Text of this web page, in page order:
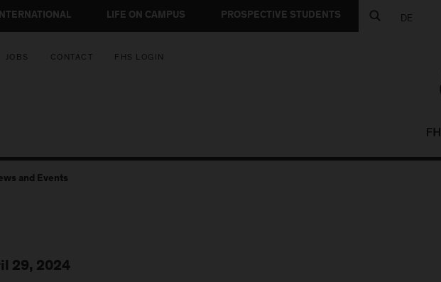
LIFE ON CAMPUS PROSPECTIVE STUDENTS DE
JOBS CONTACT FHS LOGIN
and Events
29, 2024